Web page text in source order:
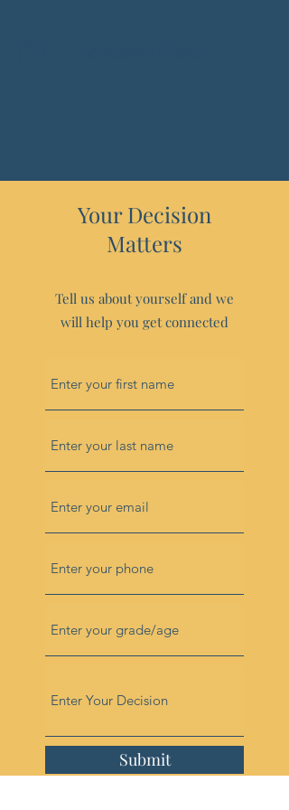
Your Decision
Matters
Tell us about yourself and we
will help you get connected
Submit